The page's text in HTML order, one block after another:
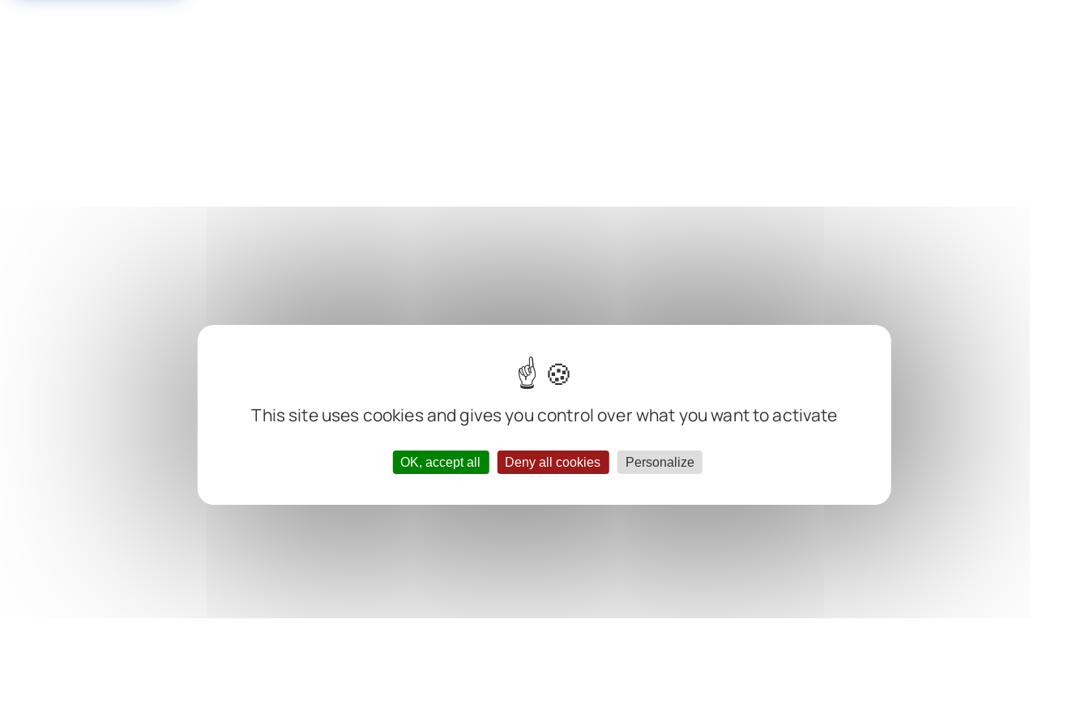
This site uses cookies and gives you control over what you want to activate
OK, accept all Deny all cookies Personalize